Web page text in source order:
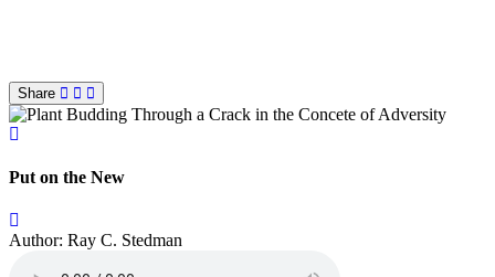
Share
Put on the New
Author: Ray C. Stedman